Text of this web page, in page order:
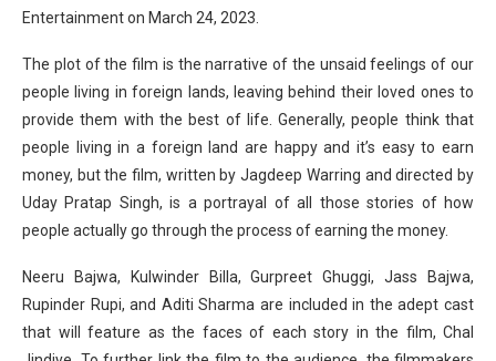
Entertainment on March 24, 2023.
The plot of the film is the narrative of the unsaid feelings of our
people living in foreign lands, leaving behind their loved ones to
provide them with the best of life. Generally, people think that
people living in a foreign land are happy and it’s easy to earn
money, but the film, written by Jagdeep Warring and directed by
Uday Pratap Singh, is a portrayal of all those stories of how
people actually go through the process of earning the money.
Neeru Bajwa, Kulwinder Billa, Gurpreet Ghuggi, Jass Bajwa,
Rupinder Rupi, and Aditi Sharma are included in the adept cast
that will feature as the faces of each story in the film, Chal